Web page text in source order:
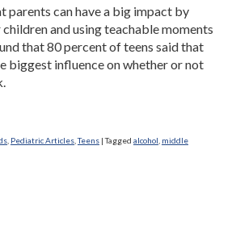
parents can have a big impact by
and using teachable moments
that 80 percent of teens said that
biggest influence on whether or not
Pediatric Articles ,Teens |Tagged alcohol middle